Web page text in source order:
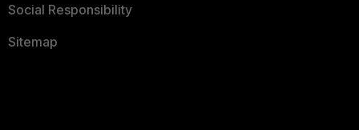
Social Responsibility
Sitemap